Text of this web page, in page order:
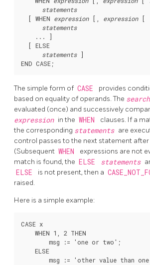
statements
  [
WHEN expression [ expression [
statements
    ...
]
  [
ELSE
statements ]
The simple form of CASE
provides
based on equality of operands. The
evaluated (once) and successively
expression in the WHEN
clauses. If a
the corresponding statements are
control passes to the next statement after
(Subsequent WHEN
expressions are not
match is found, the ELSE statements
ELSE is not present, then a
raised.
Here is a simple example:
CASE x
    WHEN 1, 2 THEN
        msg := 'one or two';
    ELSE
msg := 'other value than